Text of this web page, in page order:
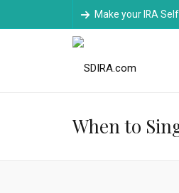
Make your IRA
When to